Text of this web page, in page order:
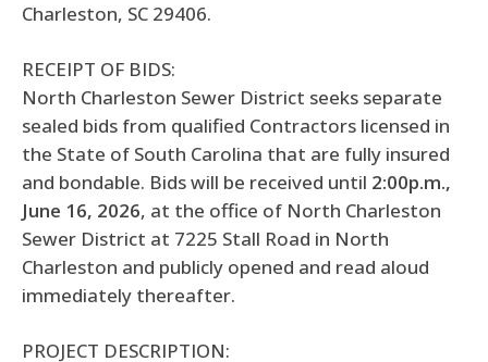
Charleston, SC 29406.
RECEIPT OF BIDS:
North Charleston Sewer District seeks separate
sealed bids from qualified Contractors licensed in
the State of South Carolina that are fully insured
and bondable. Bids will be received until 2:00p.m.,
June 16, 2026, at the office of North Charleston
Sewer District at 7225 Stall Road in North
Charleston and publicly opened and read aloud
immediately thereafter.
PROJECT DESCRIPTION: